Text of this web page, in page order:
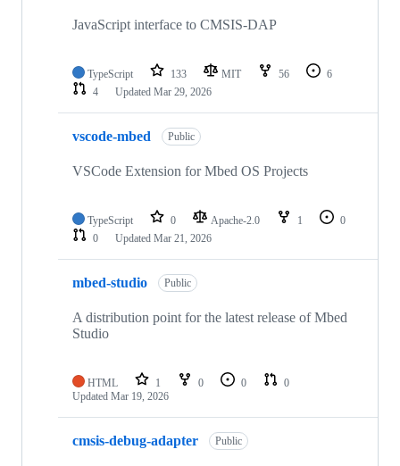
JavaScript interface to CMSIS-DAP
TypeScript 133 MIT 56
6
4
Updated Mar 29, 2026
vscode-mbed Public
VSCode Extension for Mbed OS Projects
TypeScript 0 Apache-2.0 1
0
0
Updated Mar 21, 2026
mbed-studio Public
A distribution point for the latest release of Mbed
Studio
HTML 1 0 0
0
Updated Mar 19, 2026
cmsis-debug-adapter Public